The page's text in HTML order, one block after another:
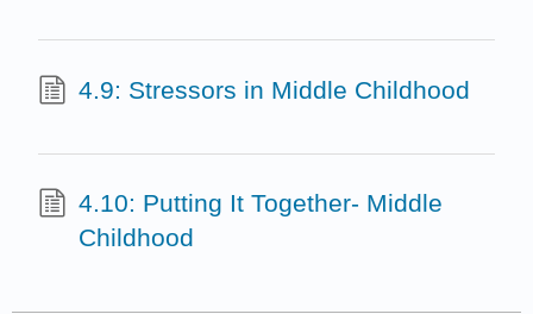
4.9: Stressors in Middle Childhood
4.10: Putting It Together- Middle
Childhood